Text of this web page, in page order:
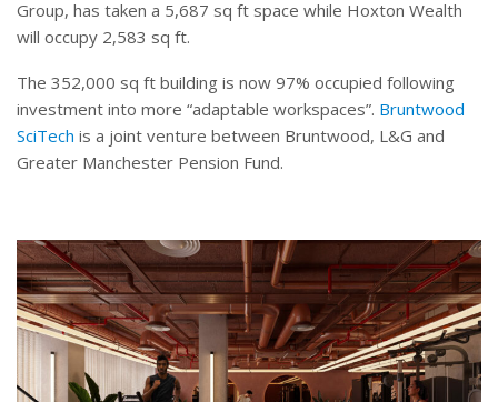
Group, has taken a 5,687 sq ft space while Hoxton Wealth
will occupy 2,583 sq ft.
The 352,000 sq ft building is now 97% occupied following
investment into more “adaptable workspaces”. Bruntwood
SciTech is a joint venture between Bruntwood, L&G and
Greater Manchester Pension Fund.